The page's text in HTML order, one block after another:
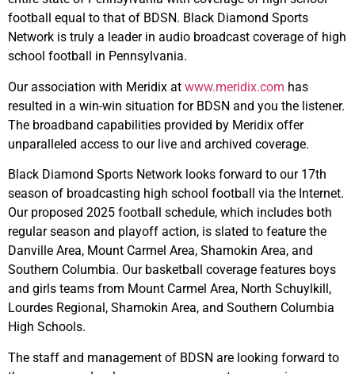
football equal to that of BDSN. Black Diamond Sports
Network is truly a leader in audio broadcast coverage of high
school football in Pennsylvania.
Our association with Meridix at www.meridix.com has
resulted in a win-win situation for BDSN and you the listener.
The broadband capabilities provided by Meridix offer
unparalleled access to our live and archived coverage.
Black Diamond Sports Network looks forward to our 17th
season of broadcasting high school football via the Internet.
Our proposed 2025 football schedule, which includes both
regular season and playoff action, is slated to feature the
Danville Area, Mount Carmel Area, Shamokin Area, and
Southern Columbia. Our basketball coverage features boys
and girls teams from Mount Carmel Area, North Schuylkill,
Lourdes Regional, Shamokin Area, and Southern Columbia
High Schools.
The staff and management of BDSN are looking forward to